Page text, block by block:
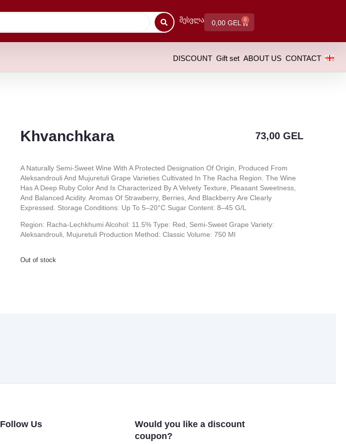
Შესვლა 0,00 GEL 0
DISCOUNT Gift set ABOUT US CONTACT
Khvanchkara 73,00 GEL
A Naturally Semi-Sweet Wine With A Protected Designation Of Origin, Produced From
Aleksandrouli And Mujuretuli Grape Varieties Cultivated In The Racha Region. The Wine
Has A Deep Ruby Color And Is Characterized By A Velvety Texture, Pleasant Sweetness,
And Balanced Acidity. Aromas Of Strawberry, Berries, And Blackberry Are Clearly
Expressed. Storage Conditions: Up To 5–20°C Sugar Content: 8–45 G/L
Region: Racha-Lechkhumi Alcohol: 11.5% Type: Red, Semi-Sweet Grape Variety:
Aleksandrouli, Mujuretuli Production Method: Classic Volume: 750 Ml
Out of stock
Follow Us
Would you like a discount
coupon?